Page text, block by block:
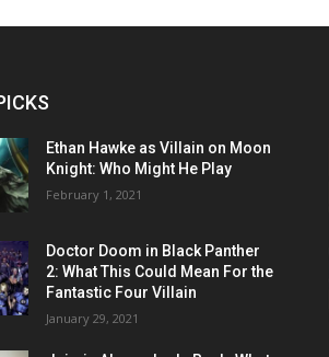
Ethan Hawke as Villain on Moon
Knight: Who Might He Play
February 1, 2021
Doctor Doom in Black Panther
2: What This Could Mean For the
Fantastic Four Villain
January 29, 2021